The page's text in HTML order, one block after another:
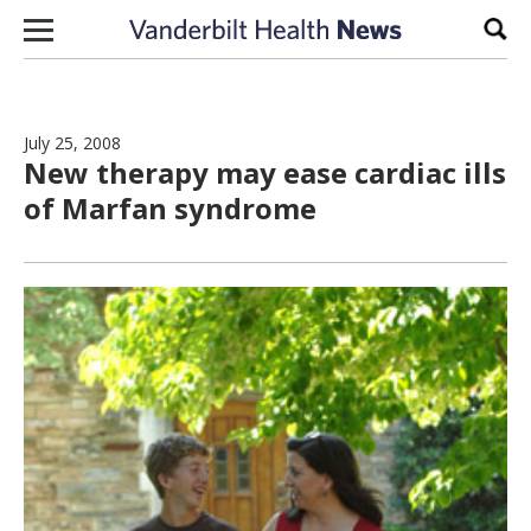
Skip to content
July 25, 2008
New therapy may ease cardiac ills
of Marfan syndrome